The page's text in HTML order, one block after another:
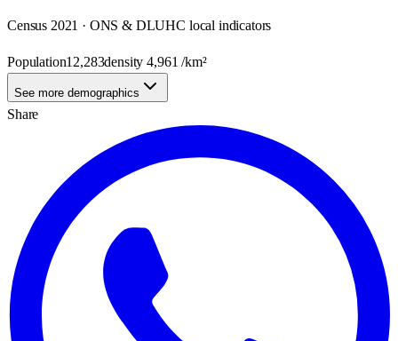
Census 2021 · ONS & DLUHC local indicators
Population12,283density4,961 /km²
See more demographics
Share